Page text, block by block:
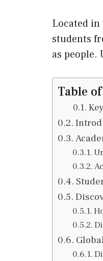
Located
students
as people.
Table